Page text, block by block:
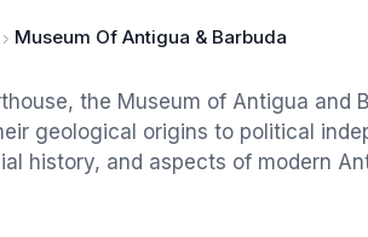
Museum Of Antigua & Barbuda
the Museum of Antigua and
geological origins to political
history, and aspects of modern